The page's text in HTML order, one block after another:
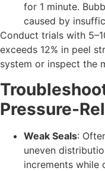
for 1 minute.
caused by
Conduct trials with
exceeds 12% in peel
system or inspect the
Pressure-
Weak Seals:
uneven
increments